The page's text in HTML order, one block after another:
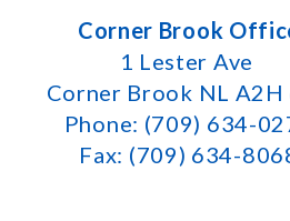
Corner Brook
1 Lester Ave
Corner Brook NL A2H
Phone: (709) 634-
Fax: (709) 634-